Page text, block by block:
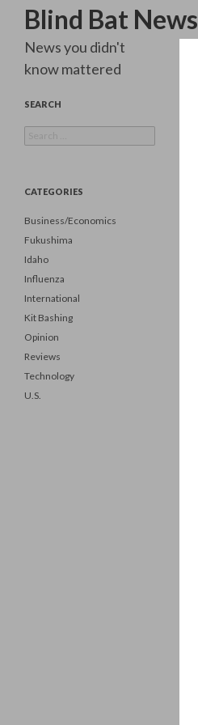
Blind Bat News
Search
News you didn't
know mattered
SEARCH
for:
CATEGORIES
Business/Economics
Fukushima
Idaho
Influenza
International
Kit Bashing
Opinion
Reviews
Technology
U.S.